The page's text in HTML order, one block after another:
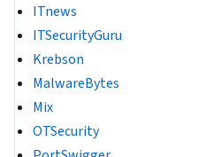
ITnews
ITSecurityGuru
Krebson
MalwareBytes
Mix
OTSecurity